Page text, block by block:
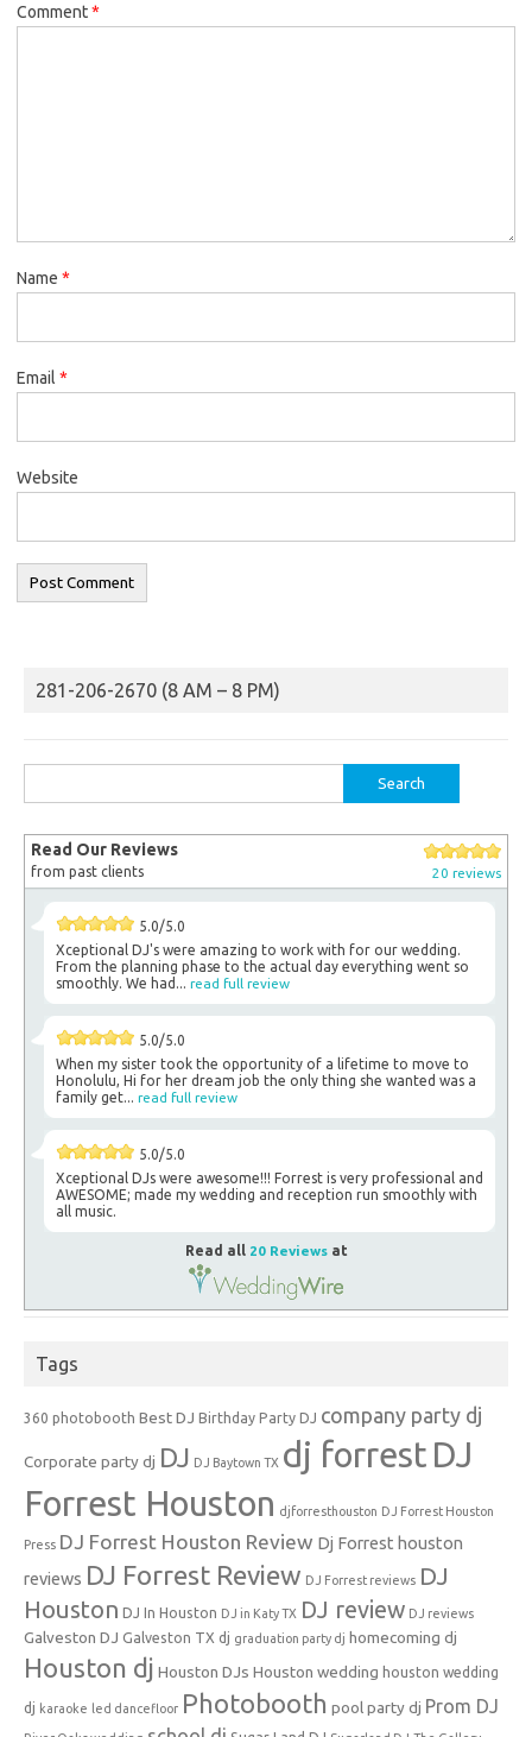
Comment*
Name *
Email *
Website
281-206-2670 (8 AM – 8 PM)
for:
Read Our Reviews
from past clients 20 reviews
5.0/5.0
Xceptional DJ's were amazing to work with for our wedding.
From the planning phase to the actual day everything went so
smoothly. We had... read full review
5.0/5.0
When my sister took the opportunity of a lifetime to move to
Honolulu, Hi for her dream job the only thing she wanted was a
family get... read full review
5.0/5.0
Xceptional DJs were awesome!!! Forrest is very professional and
AWESOME; made my wedding and reception run smoothly with
all music.
Read all 20 Reviewsat
Tags
360 photobooth Best DJ Birthday Party DJ company party dj
Corporate party dj DJ DJ Baytown TX dj forrest DJ
Forrest Houston djforresthouston DJ Forrest Houston
Press DJ Forrest Houston Review Dj Forrest houston
reviews DJ Forrest Review DJ Forrest reviews DJ
Houston DJ In Houston DJ in Katy TX DJ review DJ reviews
Galveston DJ Galveston TX dj graduation party dj homecoming dj
Houston dj Houston DJs Houston wedding houston wedding
dj karaoke led dancefloor Photobooth pool party dj Prom DJ